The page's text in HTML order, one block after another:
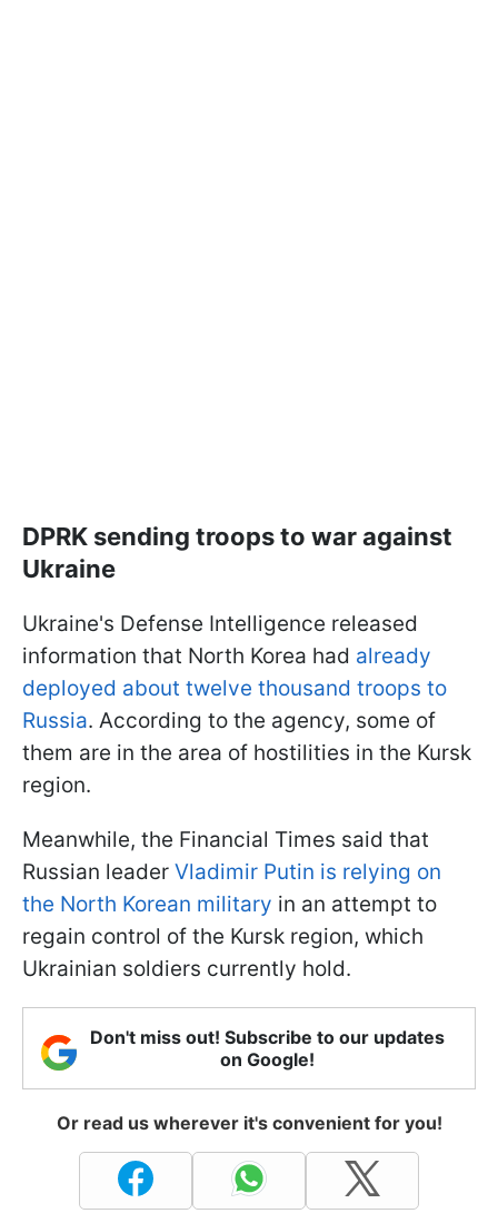
DPRK sending troops to war against
Ukraine
Ukraine's Defense Intelligence released
information that North Korea had already
deployed about twelve thousand troops to
Russia. According to the agency, some of
them are in the area of hostilities in the Kursk
region.
Meanwhile, the Financial Times said that
Russian leader Vladimir Putin is relying on
the North Korean military in an attempt to
regain control of the Kursk region, which
Ukrainian soldiers currently hold.
Don't miss out! Subscribe to our updates
on Google!
Or read us wherever it's convenient for you!